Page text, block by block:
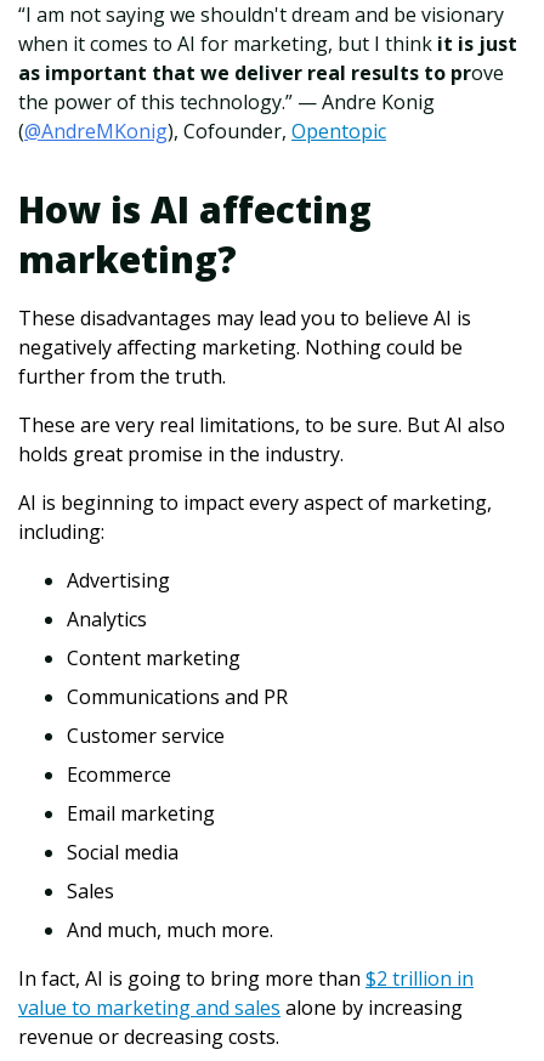
“I am not saying we shouldn't dream and be visionary
when it comes to AI for marketing, but I think it is just
as important that we deliver real results to prove
the power of this technology.” — Andre Konig
(@AndreMKonig), Cofounder, Opentopic
How is AI affecting
marketing?
These disadvantages may lead you to believe AI is
negatively affecting marketing. Nothing could be
further from the truth.
These are very real limitations, to be sure. But AI also
holds great promise in the industry.
AI is beginning to impact every aspect of marketing,
including:
Advertising
Analytics
Content marketing
Communications and PR
Customer service
Ecommerce
Email marketing
Social media
Sales
And much, much more.
In fact, AI is going to bring more than $2 trillion in
value to marketing and sales alone by increasing
revenue or decreasing costs.